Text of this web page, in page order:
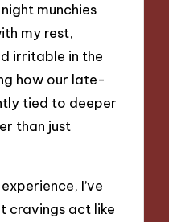
munchies
my rest,
irritable in the
how our late-
tied to deeper
than just
I’ve
cravings act like